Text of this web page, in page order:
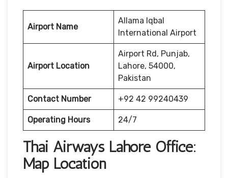
Airport Name
Allama Iqbal
International Airport
Airport Location
Airport Rd, Punjab,
Lahore, 54000,
Pakistan
Contact Number +92 42 99240439
Operating Hours 24/7
Thai Airways Lahore Office:
Map Location